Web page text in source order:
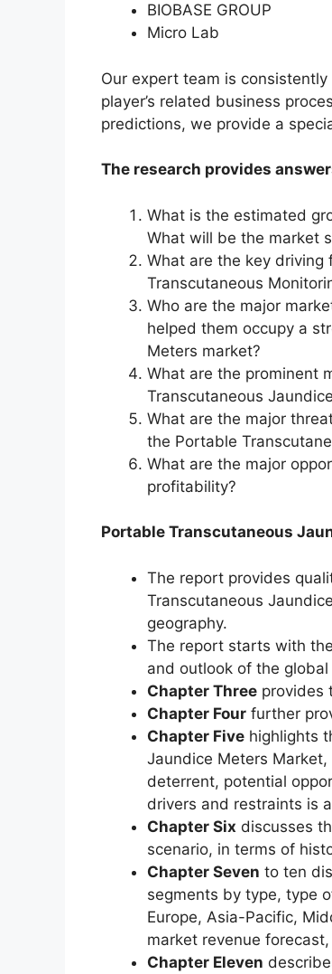
BIOBASE GROUP
Micro Lab
Our expert team is
player’s related business
predictions, we provide a
The research provides
What is the estimated
What will be the market
What are the key
Transcutaneous
Who are the major
helped them occupy a
Meters market?
What are the prominent
Transcutaneous
What are the major
the Portable
What are the major
profitability?
Portable Transcutaneous
The report provides
Transcutaneous
geography.
The report starts with
and outlook of the
Chapter Three provides
Chapter Four further
Chapter Five highlights
Jaundice Meters
deterrent, potential
drivers and restraints is
Chapter Six discusses
scenario, in terms of
Chapter Seven to ten
segments by type, type
Europe, Asia-Pacific,
market revenue
Chapter Eleven